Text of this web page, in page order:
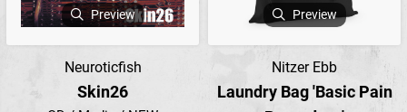
Preview
Neuroticfish
Skin26
Preview
Nitzer Ebb
Laundry Bag 'Basic Pain